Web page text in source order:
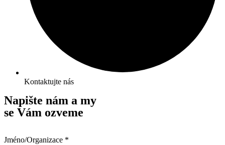
Kontaktujte nás
Napište nám a my
se Vám ozveme
Jméno/Organizace *